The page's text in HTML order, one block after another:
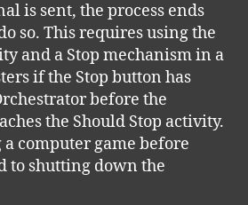
is sent, the process ends
so. This requires using the
and a Stop mechanism in a
if the Stop button has
before the
the Should Stop activity.
computer game before
to shutting down the